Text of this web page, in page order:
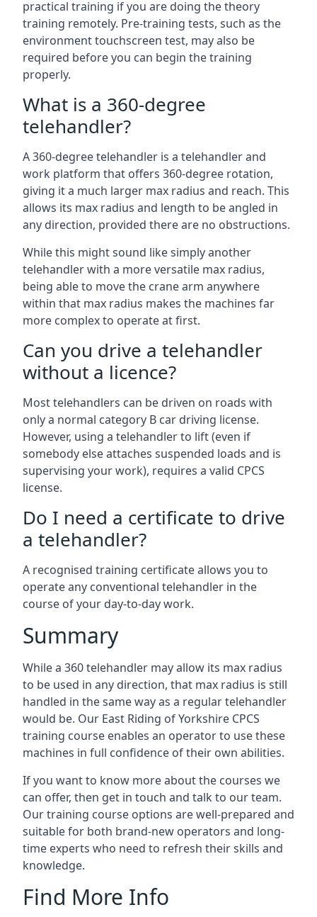
practical training if you are doing the theory
training remotely. Pre-training tests, such as the
environment touchscreen test, may also be
required before you can begin the training
properly.
What is a 360-degree
telehandler?
A 360-degree telehandler is a telehandler and
work platform that offers 360-degree rotation,
giving it a much larger max radius and reach. This
allows its max radius and length to be angled in
any direction, provided there are no obstructions.
While this might sound like simply another
telehandler with a more versatile max radius,
being able to move the crane arm anywhere
within that max radius makes the machines far
more complex to operate at first.
Can you drive a telehandler
without a licence?
Most telehandlers can be driven on roads with
only a normal category B car driving license.
However, using a telehandler to lift (even if
somebody else attaches suspended loads and is
supervising your work), requires a valid CPCS
license.
Do I need a certificate to drive
a telehandler?
A recognised training certificate allows you to
operate any conventional telehandler in the
course of your day-to-day work.
Summary
While a 360 telehandler may allow its max radius
to be used in any direction, that max radius is still
handled in the same way as a regular telehandler
would be. Our East Riding of Yorkshire CPCS
training course enables an operator to use these
machines in full confidence of their own abilities.
If you want to know more about the courses we
can offer, then get in touch and talk to our team.
Our training course options are well-prepared and
suitable for both brand-new operators and long-
time experts who need to refresh their skills and
knowledge.
Find More Info